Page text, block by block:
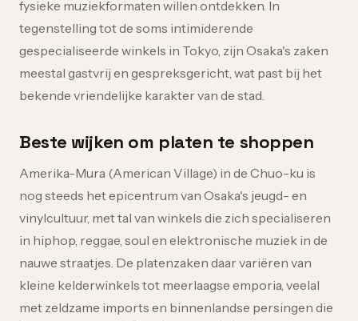
fysieke muziekformaten willen ontdekken. In
tegenstelling tot de soms intimiderende
gespecialiseerde winkels in Tokyo, zijn Osaka's zaken
meestal gastvrij en gespreksgericht, wat past bij het
bekende vriendelijke karakter van de stad.
Beste wijken om platen te shoppen
Amerika-Mura (American Village) in de Chuo-ku is
nog steeds het epicentrum van Osaka's jeugd- en
vinylcultuur, met tal van winkels die zich specialiseren
in hiphop, reggae, soul en elektronische muziek in de
nauwe straatjes. De platenzaken daar variëren van
kleine kelderwinkels tot meerlaagse emporia, veelal
met zeldzame imports en binnenlandse persingen die